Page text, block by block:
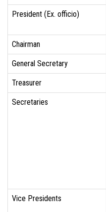
President (Ex. officio)
Chairman
General Secretary
Treasurer
Secretaries
Vice Presidents